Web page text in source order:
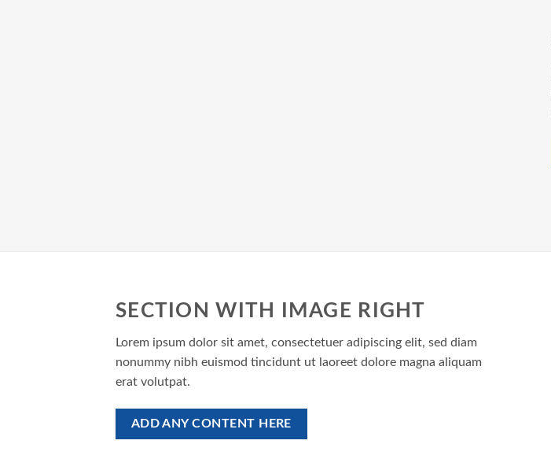
SECTION WITH IMAGE RIGHT
Lorem ipsum dolor sit amet, consectetuer adipiscing elit, sed diam
nonummy nibh euismod tincidunt ut laoreet dolore magna aliquam
erat volutpat.
ADD ANY CONTENT HERE